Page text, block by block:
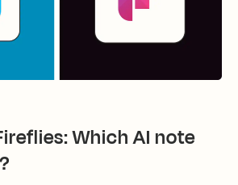
Which AI note